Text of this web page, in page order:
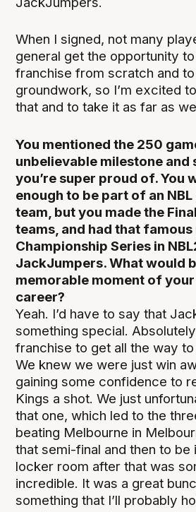
When I signed, not many
general get the opportunity
franchise from scratch and
groundwork, so I’m excited
that and to take it as far as
You mentioned the 250
unbelievable milestone and
you’re super proud of. You
enough to be part of an
team, but you made the
teams, and had that
Championship Series in
JackJumpers. What would
memorable moment of your
career?
Yeah. I’d have to say that
something special.
franchise to get all the way to
We knew we were just win
gaining some confidence to
Kings a shot. We just
that one, which led to the
beating Melbourne in
that semi-final and then to be
locker room after that was
incredible. It was a great
something that I’ll probably